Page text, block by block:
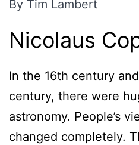
By Tim Lambert
Nicolaus
In the 16th century
century, there were
astronomy. People’s
changed completely.